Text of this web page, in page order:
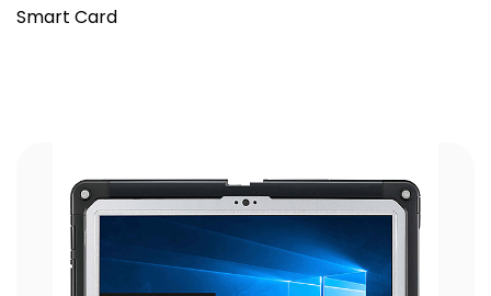
Smart Card